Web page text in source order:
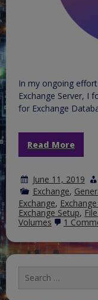
In my ongoing
Exchange Server, I
for Exchange
Read More
June 11, 2019
Exchange,
Exchange,
Exchange Setup,
Volumes
1
for: